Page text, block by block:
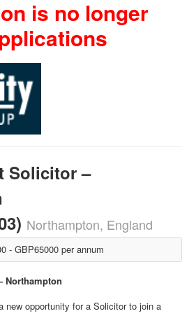
is no longer
Solicitor –
Northampton, England
- GBP65000 per annum
Northampton
new opportunity for a Solicitor to join a